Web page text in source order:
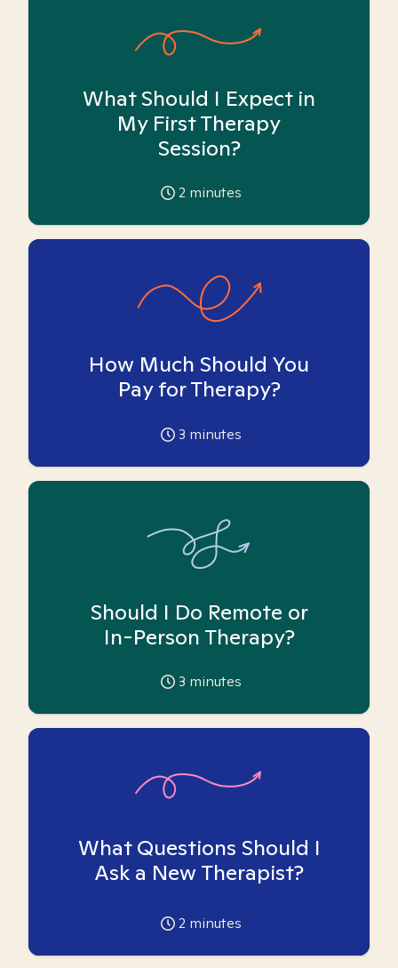
What Should I Expect in
My First Therapy
Session?
2 minutes
How Much Should You
Pay for Therapy?
3 minutes
Should I Do Remote or
In-Person Therapy?
3 minutes
What Questions Should I
Ask a New Therapist?
2 minutes